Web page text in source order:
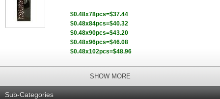
$0.48x78pcs=$37.44
$0.48x84pcs=$40.32
$0.48x90pcs=$43.20
$0.48x96pcs=$46.08
$0.48x102pcs=$48.96
SHOW MORE
Sub-Categories